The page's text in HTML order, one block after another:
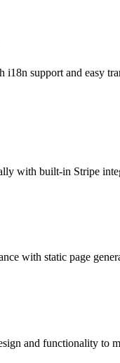
i18n support and easy
with built-in Stripe
with static page
and functionality to